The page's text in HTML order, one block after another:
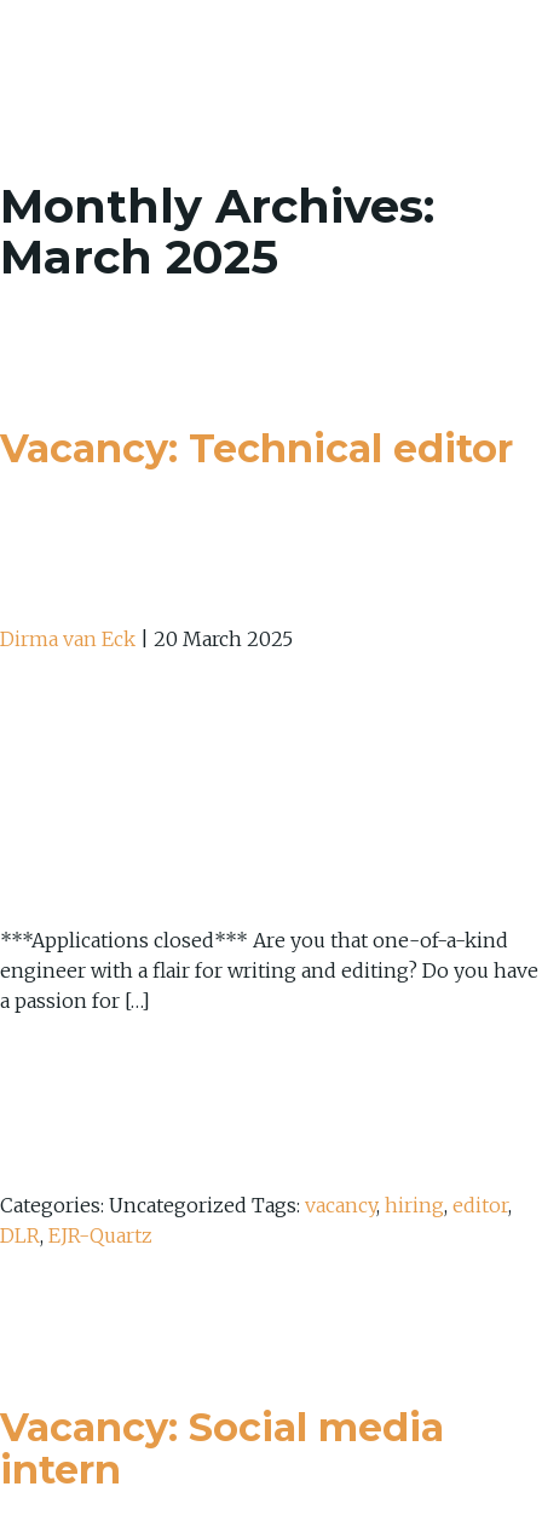
Monthly Archives:
March 2025
Vacancy: Technical editor
Dirma van Eck 20 March 2025
***Applications closed*** Are you that one-of-a-kind
engineer with a flair for writing and editing? Do you have
a passion for […]
Categories: Uncategorized Tags: vacancy, hiring, editor,
DLR, EJR-Quartz
Vacancy: Social media
intern